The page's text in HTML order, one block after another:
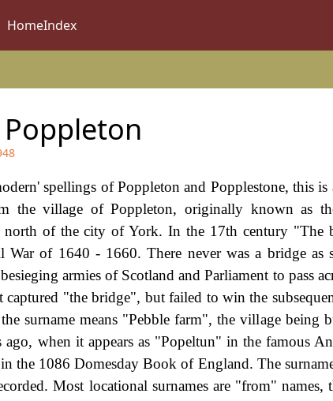
HomeIndex
Poppleton
spellings of Poppleton and Popplestone, this
the village of Poppleton, originally known as
north of the city of York. In the 17th century "The
of 1640 - 1660. There never was a bridge
armies of Scotland and Parliament to pass
captured "the bridge", but failed to win the
surname means "Pebble farm", the village being
ago, when it appears as "Popeltun" in the famous
the 1086 Domesday Book of England. The
Most locational surnames are "from"